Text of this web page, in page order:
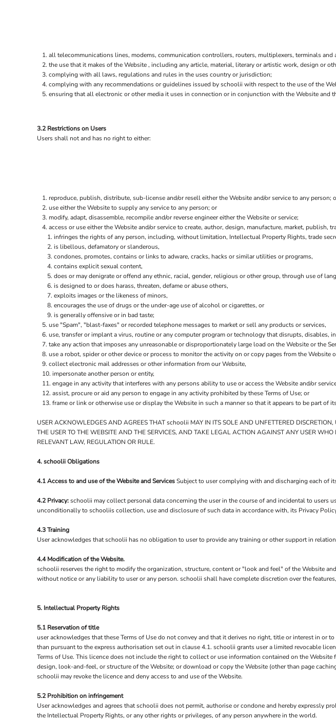
all telecommunications lines, modems, communication controllers, routers, multiplexers, terminals
the use that it makes of the Website , including any article, material, literary or artistic work, design or
complying with all laws, regulations and rules in the uses country or jurisdiction;
complying with any recommendations or guidelines issued by schoolii with respect to the use of the
ensuring that all electronic or other media it uses in connection or in conjunction with the Website
3.2 Restrictions on Users
Users shall not and has no right to either:
reproduce, publish, distribute, sub-license and/or resell either the Website and/or service to any person;
use either the Website to supply any service to any person; or
modify, adapt, disassemble, recompile and/or reverse engineer either the Website or service;
access or use either the Website and/or service to create, author, design, manufacture, market,
infringes the rights of any person, including, without limitation, Intellectual Property Rights, trade
is libellous, defamatory or slanderous,
condones, promotes, contains or links to adware, cracks, hacks or similar utilities or programs,
contains explicit sexual content,
does or may denigrate or offend any ethnic, racial, gender, religious or other group, through use of
is designed to or does harass, threaten, defame or abuse others,
exploits images or the likeness of minors,
encourages the use of drugs or the under-age use of alcohol or cigarettes, or
is generally offensive or in bad taste;
use "Spam", "blast-faxes" or recorded telephone messages to market or sell any products or services,
use, transfer or implant a virus, routine or any computer program or technology that disrupts,
take any action that imposes any unreasonable or disproportionately large load on the Website or the
use a robot, spider or other device or process to monitor the activity on or copy pages from the Website
collect electronic mail addresses or other information from our Website,
impersonate another person or entity,
engage in any activity that interferes with any persons ability to use or access the Website and/or
assist, procure or aid any person to engage in any activity prohibited by these Terms of Use; or
frame or link or otherwise use or display the Website in such a manner so that it appears to be part of
USER ACKNOWLEDGES AND AGREES THAT schoolii MAY IN ITS SOLE AND UNFETTERED
THE USER TO THE WEBSITE AND THE SERVICES, AND TAKE LEGAL ACTION AGAINST ANY USER
RELEVANT LAW, REGULATION OR RULE.
4. schoolii Obligations
4.1 Access to and use of the Website and ServicesSubject to user complying with and discharging each of
4.2 Privacy:schoolii may collect personal data concerning the user in the course of and incidental to users
unconditionally to schooliis collection, use and disclosure of such data in accordance with, its Privacy
4.3 Training
User acknowledges that schoolii has no obligation to user to provide any training or other support in
4.4 Modification of the Website.
schoolii reserves the right to modify the organization, structure, content or "look and feel" of the Website
without notice or any liability to user or any person. schoolii shall have complete discretion over the
5. Intellectual Property Rights
5.1 Reservation of title
user acknowledges that these Terms of Use do not convey and that it derives no right, title or interest in or
than pursuant to the express authorisation set out in clause 4.1. schoolii grants user a limited revocable
Terms of Use. This licence does not include the right to collect or use information contained on the
design, look-and-feel, or structure of the Website; or download or copy the Website (other than page
schoolii may revoke the licence and deny access to and use of the Website.
5.2 Prohibition on infringement
User acknowledges and agrees that schoolii does not permit, authorise or condone and hereby expressly
the Intellectual Property Rights, or any other rights or privileges, of any person anywhere in the world.
HKD - Hong Kong Dollars
HNL - Honduras Lempiras
HRK - Croatia Kuna
HTG - Haiti Gourdes
HUF - Hungary Forint
IMP - Isle of Man Pounds
INR - India Rupees
JMD - Jamaica Dollars
JOD - Jordan Dinars
KES - Kenya Shillings
KGS - Kyrgyzstan Soms
KHR - Cambodia Riels
KMF - Comoros Francs
KPW - North Korea Won
KRW - South Korea Won
KWD - Kuwait Dinars
KYD - Cayman Islands Dollars
KZT - Kazakhstan Tenge
LAK - Laos Kips
LBP - Lebanon Pounds
LKR - Sri Lanka Rupees
LRD - Liberia Dollars
LSL - Lesotho Maloti
LTL - Lithuania Litai
LYD - Libya Dinars
MAD - Morocco Dirhams
MGA - Madagascar Ariary
MKD - Macedonia Denars
MMK - Myanmar Kyats
MOP - Macau Patacas
MVR - Maldives Rufiyaa
MWK - Malawi Kwachas
MYR - Malaysia Ringgits
MZN - Mozambique Meticais
NGN - Nigeria Nairas
NIO - Nicaragua Cordobas
NZD - New Zealand Dollars
PAB - Panama Balboas
PEN - Peru Nuevos Soles
PGK - Papua New Guinea Kina
PHP - Philippines Pesos
PKR - Pakistan Rupees
PLN - Poland Zlotych
PYG - Paraguay Guarani
QAR - Qatar Riyals
RON - Romania New Lei